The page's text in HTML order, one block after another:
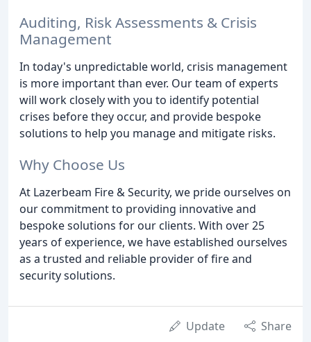
Auditing, Risk Assessments & Crisis
Management
In today's unpredictable world, crisis management
is more important than ever. Our team of experts
will work closely with you to identify potential
crises before they occur, and provide bespoke
solutions to help you manage and mitigate risks.
Why Choose Us
At Lazerbeam Fire & Security, we pride ourselves on
our commitment to providing innovative and
bespoke solutions for our clients. With over 25
years of experience, we have established ourselves
as a trusted and reliable provider of fire and
security solutions.
Update Share